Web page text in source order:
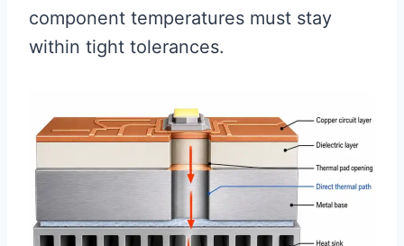
component temperatures must stay
within tight tolerances.